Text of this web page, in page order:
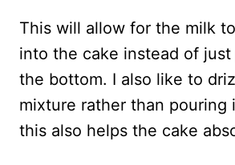
This will allow for the milk
into the cake instead of
the bottom. I also like to
mixture rather than pouring
this also helps the cake